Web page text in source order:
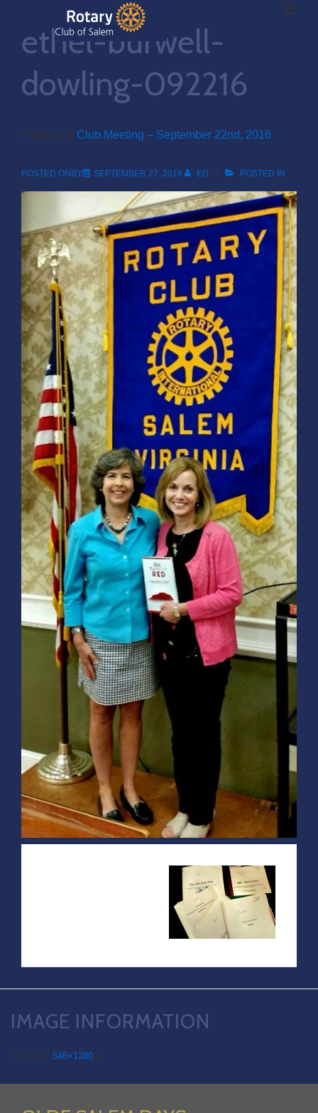
ContentMain
Navigation
ethel-burwell-
dowling-092216
‹ Return to Club Meeting – September 22nd, 2016
POSTED ONBY SEPTEMBER 27, 2016 ED POSTED IN
IMAGE INFORMATION
Full Size: 546×1280px